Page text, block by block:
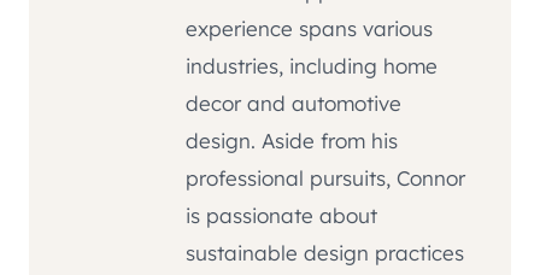
experience spans various
industries, including home
decor and automotive
design. Aside from his
professional pursuits, Connor
is passionate about
sustainable design practices